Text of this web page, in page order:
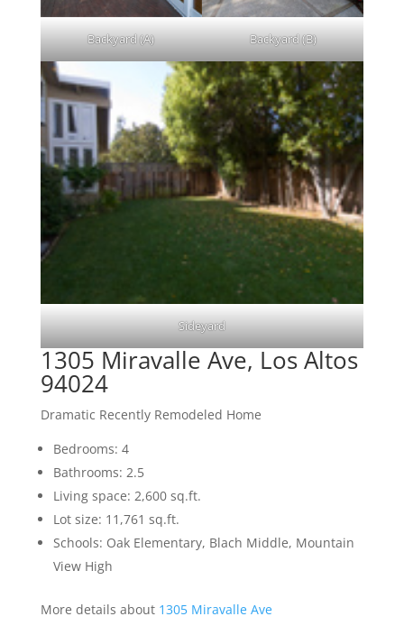
Backyard (A) Backyard (B)
Sideyard
1305 Miravalle Ave, Los Altos
94024
Dramatic Recently Remodeled Home
Bedrooms: 4
Bathrooms: 2.5
Living space: 2,600 sq.ft.
Lot size: 11,761 sq.ft.
Schools: Oak Elementary, Blach Middle, Mountain
View High
More details about 1305 Miravalle Ave